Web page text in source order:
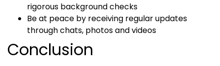
rigorous background checks
Be at peace by receiving regular updates
through chats, photos and videos
Conclusion